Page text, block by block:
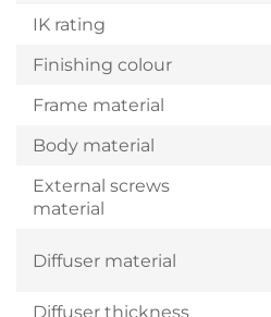
IK rating
Finishing colour
Frame material
Body material
External screws
material
Diffuser material
Diffuser thickness